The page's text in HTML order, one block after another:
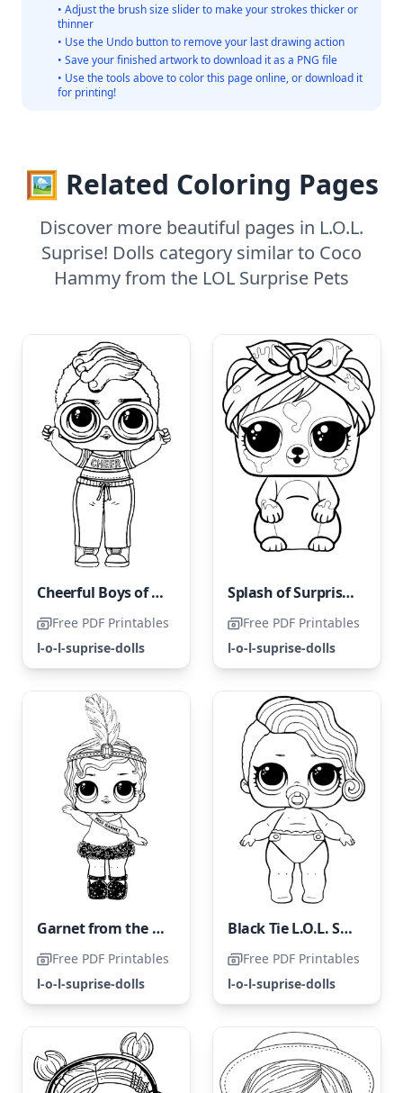
• Adjust the brush size slider to make your strokes thicker or
thinner
• Use the Undo button to remove your last drawing action
• Save your finished artwork to download it as a PNG file
• Use the tools above to color this page online, or download it
for printing!
🖼️ Related Coloring Pages
Discover more beautiful pages in L.O.L.
Suprise! Dolls category similar to Coco
Hammy from the LOL Surprise Pets
Cheerful Boys of LOL Land
Free PDF Printables
l-o-l-suprise-dolls
Splash of Surprises LOL Surprise
Free PDF Printables
l-o-l-suprise-dolls
Garnet from the LOL Surprise Collection
Free PDF Printables
l-o-l-suprise-dolls
Black Tie L.O.L. Surprise Doll
Free PDF Printables
l-o-l-suprise-dolls